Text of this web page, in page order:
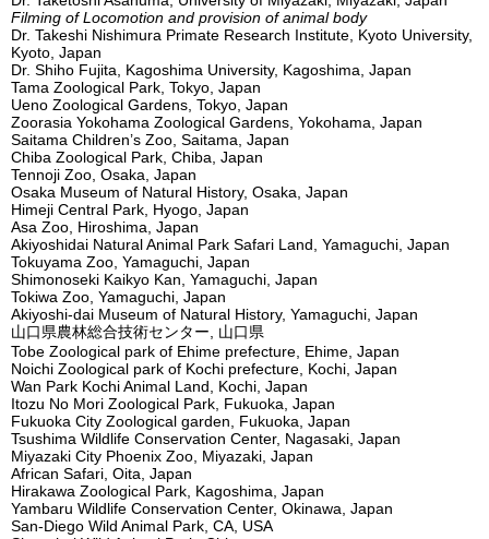
Filming of Locomotion and provision of animal body
Dr. Takeshi Nishimura Primate Research Institute, Kyoto University,
Kyoto, Japan
Dr. Shiho Fujita, Kagoshima University, Kagoshima, Japan
Tama Zoological Park, Tokyo, Japan
Ueno Zoological Gardens, Tokyo, Japan
Zoorasia Yokohama Zoological Gardens, Yokohama, Japan
Saitama Children’s Zoo, Saitama, Japan
Chiba Zoological Park, Chiba, Japan
Tennoji Zoo, Osaka, Japan
Osaka Museum of Natural History, Osaka, Japan
Himeji Central Park, Hyogo, Japan
Asa Zoo, Hiroshima, Japan
Akiyoshidai Natural Animal Park Safari Land, Yamaguchi, Japan
Tokuyama Zoo, Yamaguchi, Japan
Shimonoseki Kaikyo Kan, Yamaguchi, Japan
Tokiwa Zoo, Yamaguchi, Japan
Akiyoshi-dai Museum of Natural History, Yamaguchi, Japan
山口県農林総合技術センター, 山口県
Tobe Zoological park of Ehime prefecture, Ehime, Japan
Noichi Zoological park of Kochi prefecture, Kochi, Japan
Wan Park Kochi Animal Land, Kochi, Japan
Itozu No Mori Zoological Park, Fukuoka, Japan
Fukuoka City Zoological garden, Fukuoka, Japan
Tsushima Wildlife Conservation Center, Nagasaki, Japan
Miyazaki City Phoenix Zoo, Miyazaki, Japan
African Safari, Oita, Japan
Hirakawa Zoological Park, Kagoshima, Japan
Yambaru Wildlife Conservation Center, Okinawa, Japan
San-Diego Wild Animal Park, CA, USA